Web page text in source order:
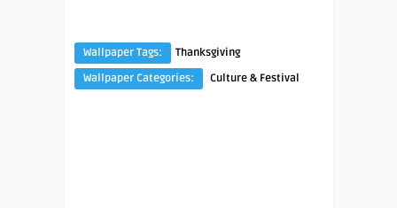
Wallpaper Tags:
Thanksgiving
Wallpaper Categories:
Culture & Festival